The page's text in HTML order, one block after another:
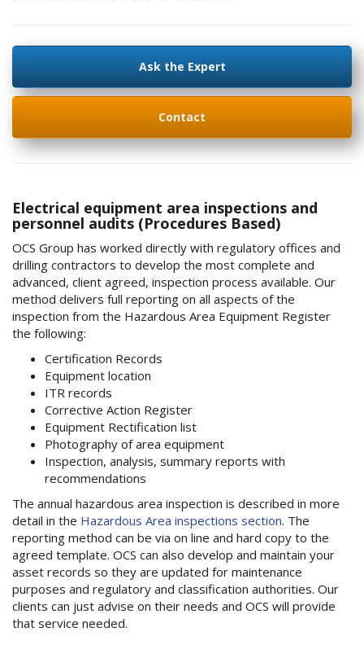
Ask the Expert
Contact
Electrical equipment area inspections and
personnel audits (Procedures Based)
OCS Group has worked directly with regulatory offices and
drilling contractors to develop the most complete and
advanced, client agreed, inspection process available. Our
method delivers full reporting on all aspects of the
inspection from the Hazardous Area Equipment Register
the following:
Certification Records
Equipment location
ITR records
Corrective Action Register
Equipment Rectification list
Photography of area equipment
Inspection, analysis, summary reports with
recommendations
The annual hazardous area inspection is described in more
detail in the Hazardous Area inspections section. The
reporting method can be via on line and hard copy to the
agreed template. OCS can also develop and maintain your
asset records so they are updated for maintenance
purposes and regulatory and classification authorities. Our
clients can just advise on their needs and OCS will provide
that service needed.